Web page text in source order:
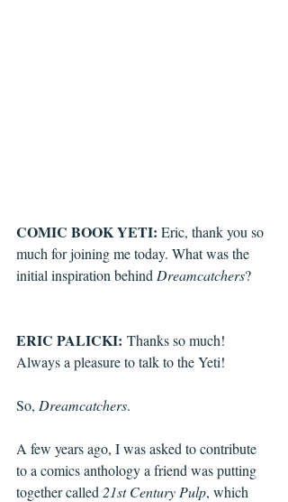
COMIC BOOK YETI: Eric, thank you so
much for joining me today. What was the
initial inspiration behind Dreamcatchers?
ERIC PALICKI: Thanks so much!
Always a pleasure to talk to the Yeti!
So, Dreamcatchers.
A few years ago, I was asked to contribute
to a comics anthology a friend was putting
together called 21st Century Pulp, which